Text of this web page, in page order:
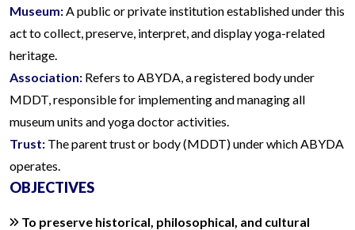
Museum:A public or private institution established under this
act to collect, preserve, interpret, and display yoga-related
heritage.
Association: Refers to ABYDA, a registered body under
MDDT, responsible for implementing and managing all
museum units and yoga doctor activities.
Trust: The parent trust or body (MDDT) under which ABYDA
operates.
OBJECTIVES
To preserve historical, philosophical, and cultural